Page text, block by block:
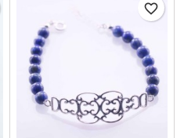
favorite_border